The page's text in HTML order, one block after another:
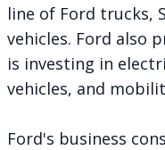
line of Ford trucks,
vehicles. Ford also
is investing in
vehicles, and
Ford's business